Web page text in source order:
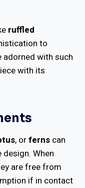
ruffled
to
adorned with such
with its
, orferns can
When
are free from
if in contact